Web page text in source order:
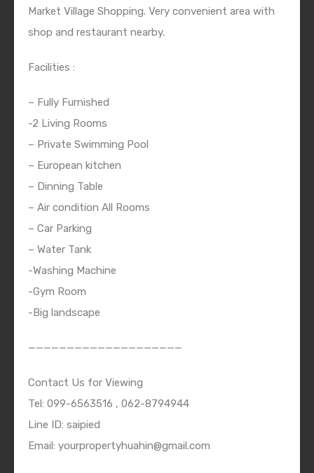
Market Village Shopping. Very convenient area with
shop and restaurant nearby.
Facilities :
– Fully Furnished
-2 Living Rooms
– Private Swimming Pool
– European kitchen
– Dinning Table
– Air condition All Rooms
– Car Parking
– Water Tank
-Washing Machine
-Gym Room
-Big landscape
————————————————————
Contact Us for Viewing
Tel: 099-6563516 , 062-8794944
Line ID: saipied
Email: yourpropertyhuahin@gmail.com